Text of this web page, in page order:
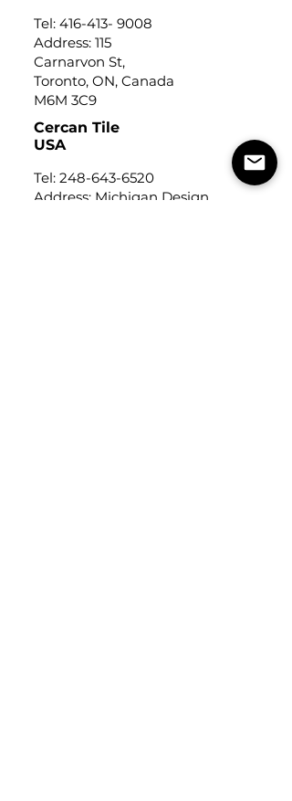
Tel: 416-413- 9008
Address: 115
Carnarvon St,
Toronto, ON, Canada
M6M 3C9
Cercan Tile
USA
Tel: 248-643-6520
Address: Michigan Design